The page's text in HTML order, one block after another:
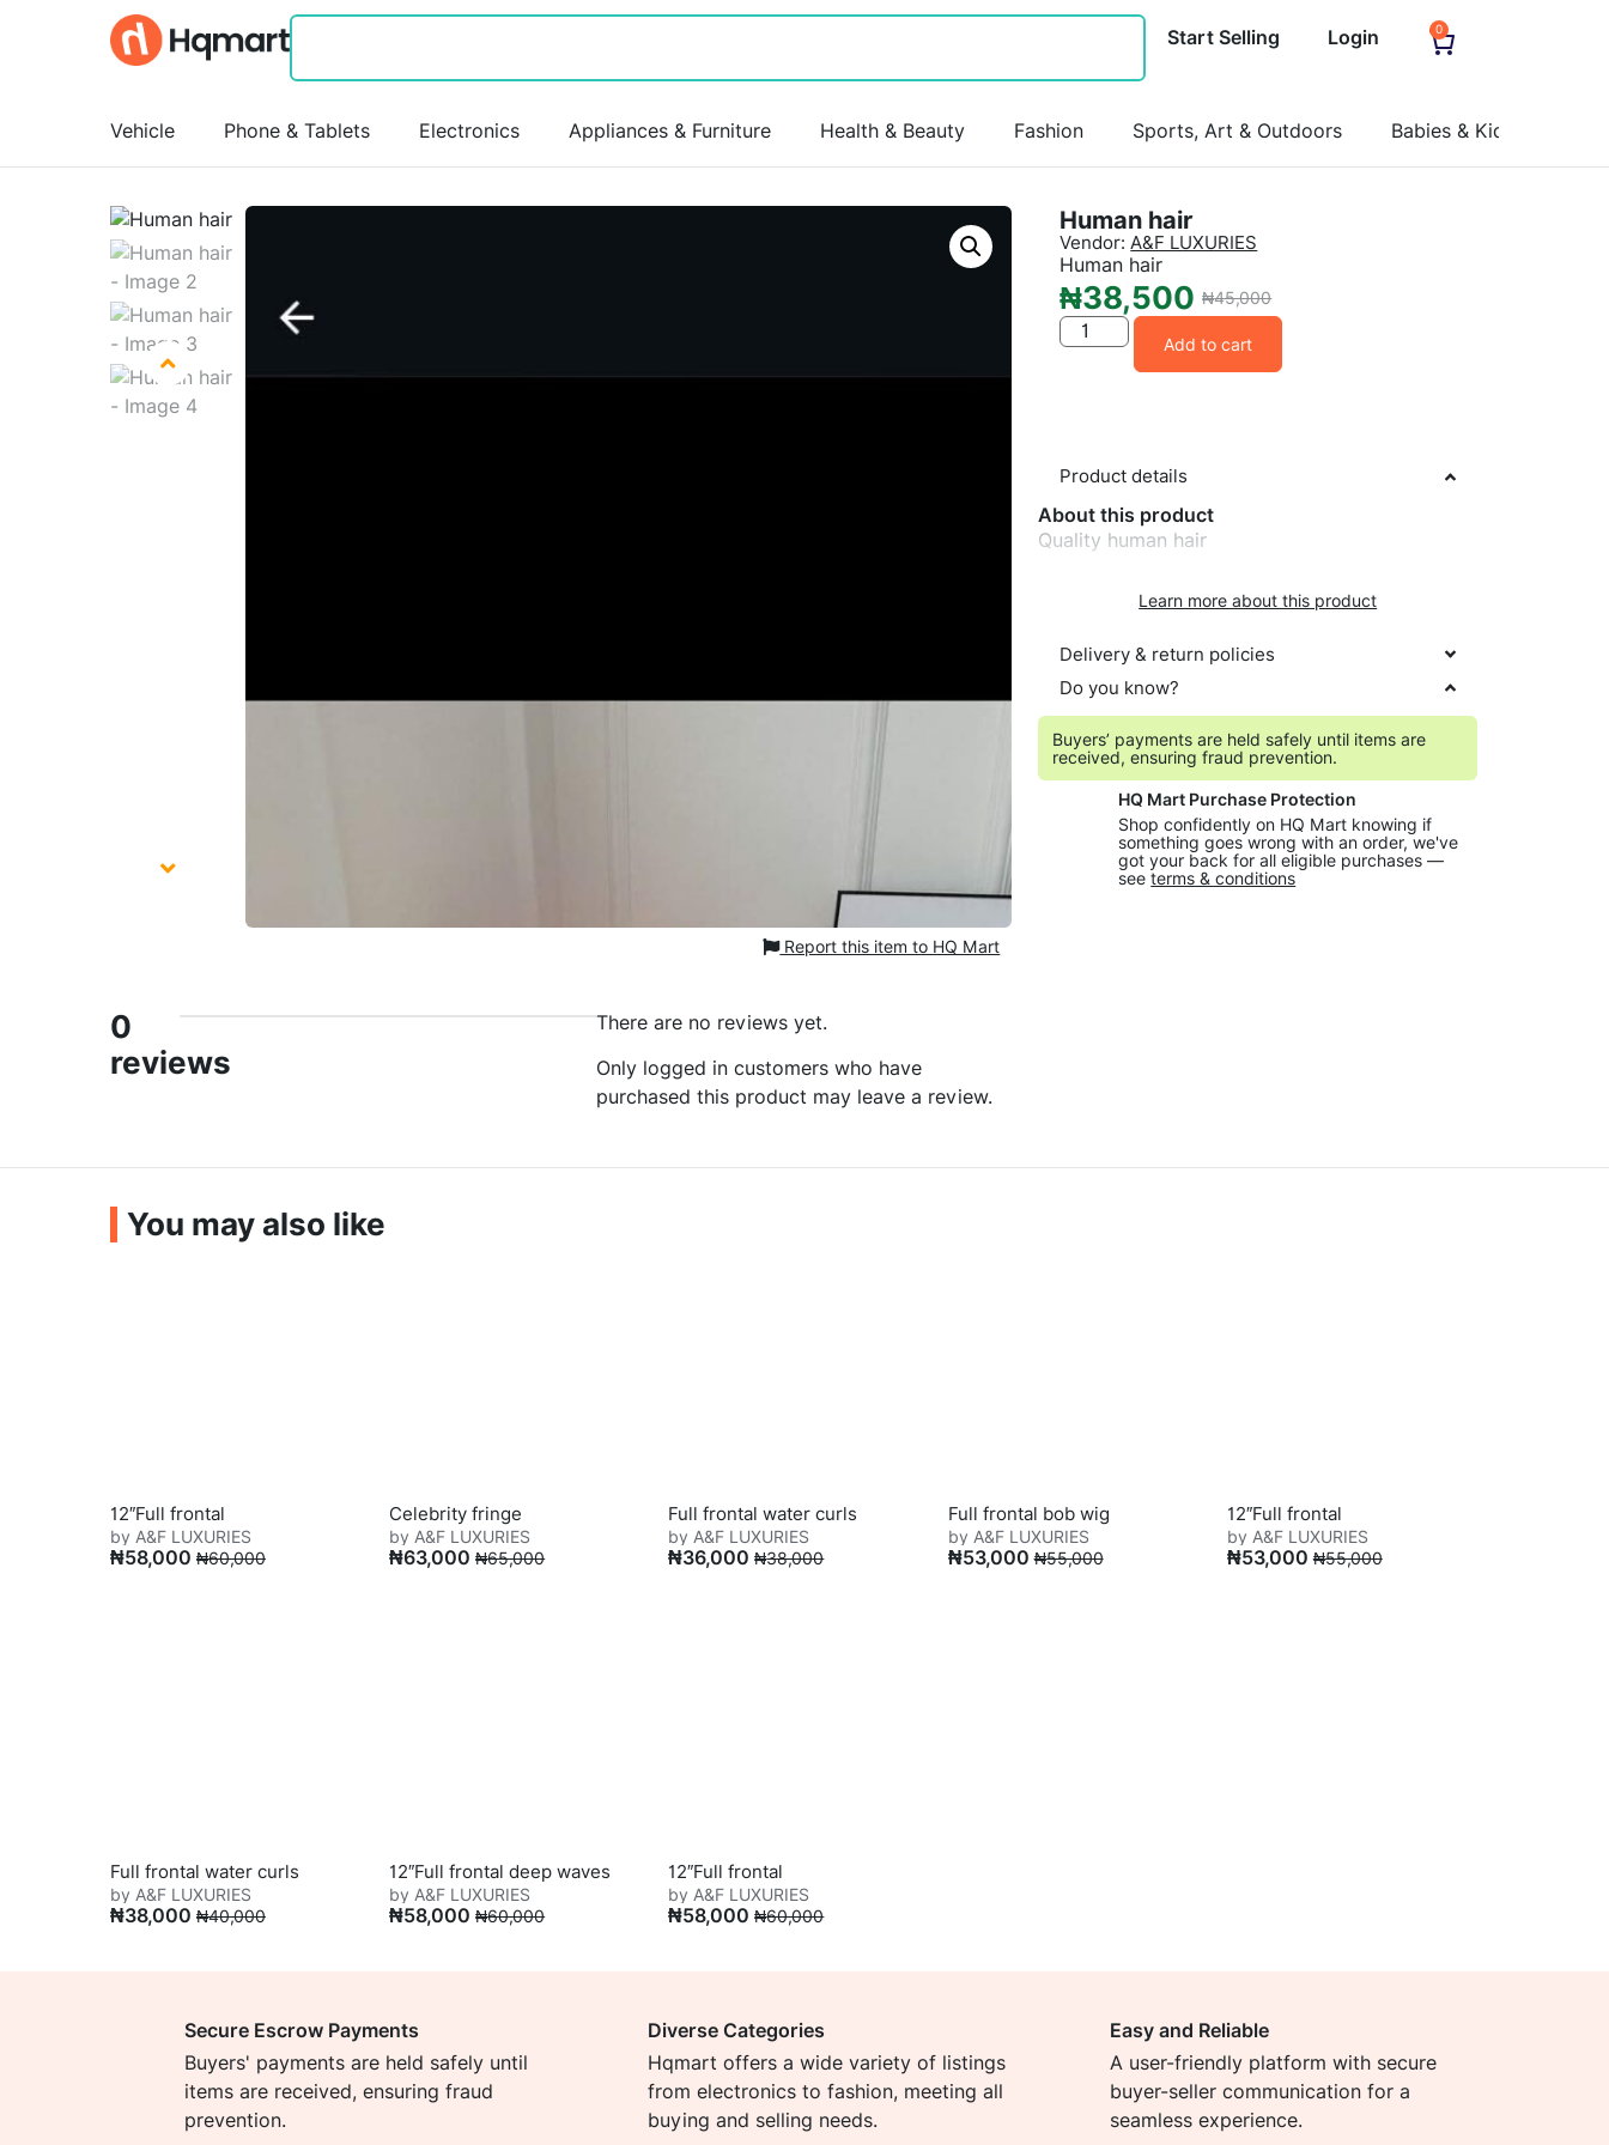
Start Selling Login 0
Vehicle Phone & Tablets Electronics Appliances & Furniture Health & Beauty Fashion Sports, Art & Outdoors Babies & Kids
Report this item to HQ Mart
Human hair
Vendor: A&F LUXURIES
Human hair
₦38,500 ₦45,000
Add to cart
Product details
About this product
Quality human hair
Learn more about this product
Delivery & return policies
Do you know?
Buyers’ payments are held safely until items are
received, ensuring fraud prevention.
HQ Mart Purchase Protection
Shop confidently on HQ Mart knowing if
something goes wrong with an order, we've
got your back for all eligible purchases —
seeterms & conditions
0
reviews
There are no reviews yet.
Only logged in customers who have
purchased this product may leave a review.
You may also like
12″Full frontal
by A&F LUXURIES
₦58,000 ₦60,000
Celebrity fringe
by A&F LUXURIES
₦63,000 ₦65,000
Full frontal water curls
by A&F LUXURIES
₦36,000 ₦38,000
Full frontal bob wig
by A&F LUXURIES
₦53,000 ₦55,000
12″Full frontal
by A&F LUXURIES
₦53,000 ₦55,000
Full frontal water curls
by A&F LUXURIES
₦38,000 ₦40,000
12″Full frontal deep waves
by A&F LUXURIES
₦58,000 ₦60,000
12″Full frontal
by A&F LUXURIES
₦58,000 ₦60,000
Secure Escrow Payments
Buyers' payments are held safely until
items are received, ensuring fraud
prevention.
Diverse Categories
Hqmart offers a wide variety of listings
from electronics to fashion, meeting all
buying and selling needs.
Easy and Reliable
A user-friendly platform with secure
buyer-seller communication for a
seamless experience.